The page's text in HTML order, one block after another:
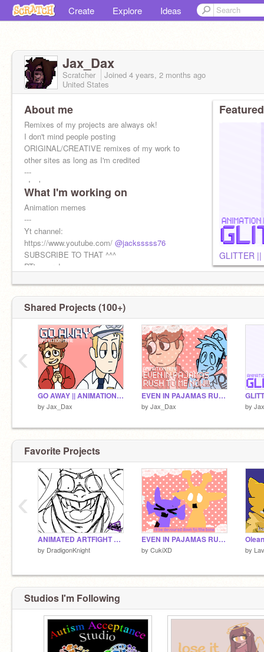
Create Explore Ideas
Jax_Dax
Scratcher Joined 4 years, 2 months ago
United States
About me
Remixes of my projects are always ok!
I don't mind people posting
ORIGINAL/CREATIVE remixes of my work to
other sites as long as I'm credited
---
-Jacks
-March 3rd
-He/any pronouns
-bad at conversatio
What I'm working on
Animation memes
---
Yt channel:
https://www.youtube.com/ @jacksssss76
SUBSCRIBE TO THAT ^^^
DT's: sure!
Invites: maybe
Requests: maybe idk
idk how to respond to anythin, sry for awkward
GLITTER ||
Shared Projects (100+)
GO AWAY || ANIMATION MEME
by Jax_Dax
EVEN IN PAJAMAS RUSH TO ME NOW!!! || ANIMATION MEME
by Jax_Dax by
‹
Favorite Projects
ANIMATED ARTFIGHT ATTACK!!!
by DradigonKnight
EVEN IN PAJAMAS RUSH TO ME NOW!!!
by CukiXD by
‹
Studios I'm Following